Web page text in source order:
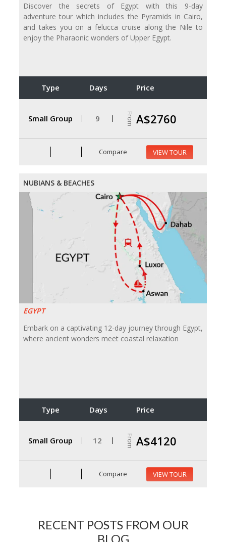
Discover the secrets of Egypt with this 9-day
adventure tour which includes the Pyramids in Cairo,
and takes you on a felucca cruise along the Nile to
enjoy the Pharaonic wonders of Upper Egypt.
Type Days Price
Small Group 9 From A$2760
Compare VIEW TOUR
NUBIANS & BEACHES
EGYPT
Embark on a captivating 12-day journey through Egypt,
where ancient wonders meet coastal relaxation
Type Days Price
Small Group 12 From A$4120
Compare VIEW TOUR
RECENT POSTS FROM OUR
BLOG